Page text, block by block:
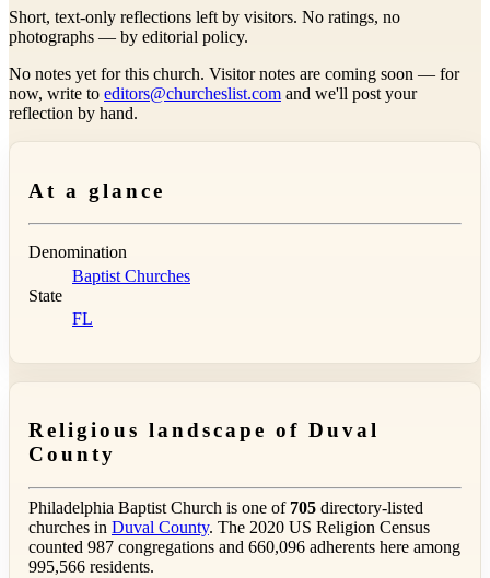
Short, text-only reflections left by visitors. No ratings, no
photographs — by editorial policy.
No notes yet for this church. Visitor notes are coming soon — for
now, write to editors@churcheslist.com and we'll post your
reflection by hand.
At a glance
Denomination
Baptist Churches
State
FL
Religious landscape of Duval
County
Philadelphia Baptist Church is one of 705 directory-listed
churches in Duval County. The 2020 US Religion Census
counted 987 congregations and 660,096 adherents here among
995,566 residents.